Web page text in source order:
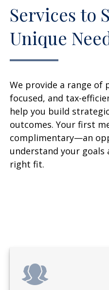
Services to
Unique
We provide a range of
focused, and tax-
help you build
outcomes. Your first
complimentary—an
understand your goals
right fit.